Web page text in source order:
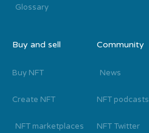
Glossary
Buy and sell
Buy NFT
Create NFT
NFT marketplaces
Community
News
NFT podcasts
NFT Twitter